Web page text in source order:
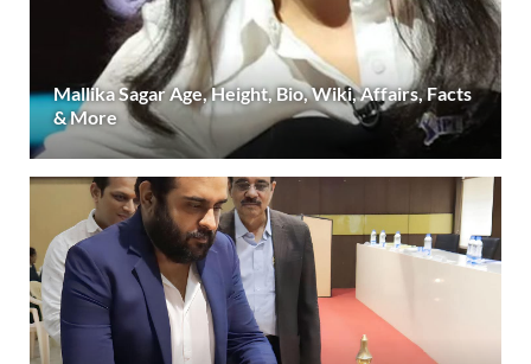
Mallika Sagar Age, Height, Bio, Wiki, Affairs, Facts
& More